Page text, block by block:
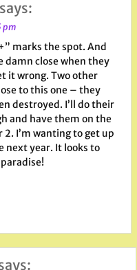
says:
pm
marks the spot. And
damn close when they
it wrong. Two other
to this one – they
destroyed. I’ll do their
and have them on the
I’m wanting to get up
next year. It looks to